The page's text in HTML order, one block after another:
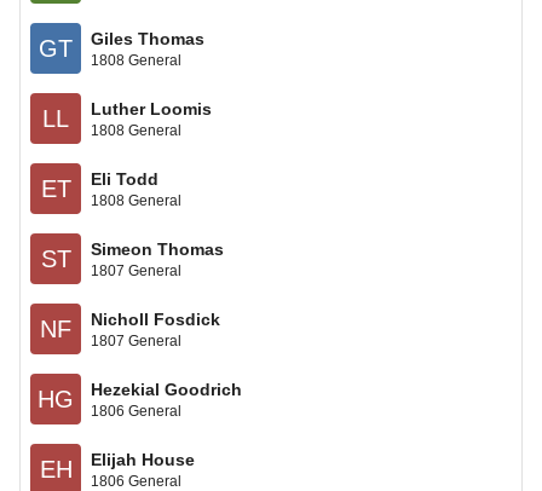
GT Giles Thomas
1808 General
LL Luther Loomis
1808 General
ET Eli Todd
1808 General
ST Simeon Thomas
1807 General
NF Nicholl Fosdick
1807 General
HG Hezekial Goodrich
1806 General
EH Elijah House
1806 General